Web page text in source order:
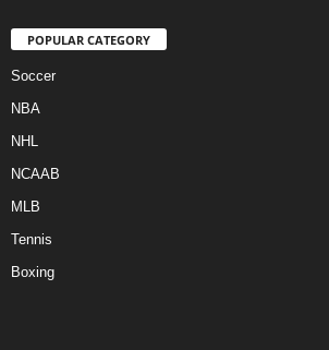
POPULAR CATEGORY
Soccer
NBA
NHL
NCAAB
MLB
Tennis
Boxing